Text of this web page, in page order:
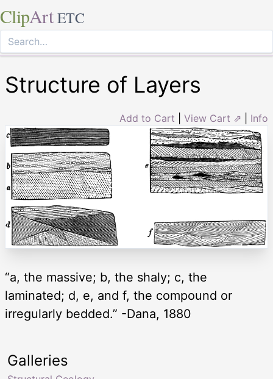
ClipArt ETC
Structure of Layers
Add to Cart View Cart ⇗ Info
“a, the massive; b, the shaly; c, the
laminated; d, e, and f, the compound or
irregularly bedded.” -Dana, 1880
Galleries